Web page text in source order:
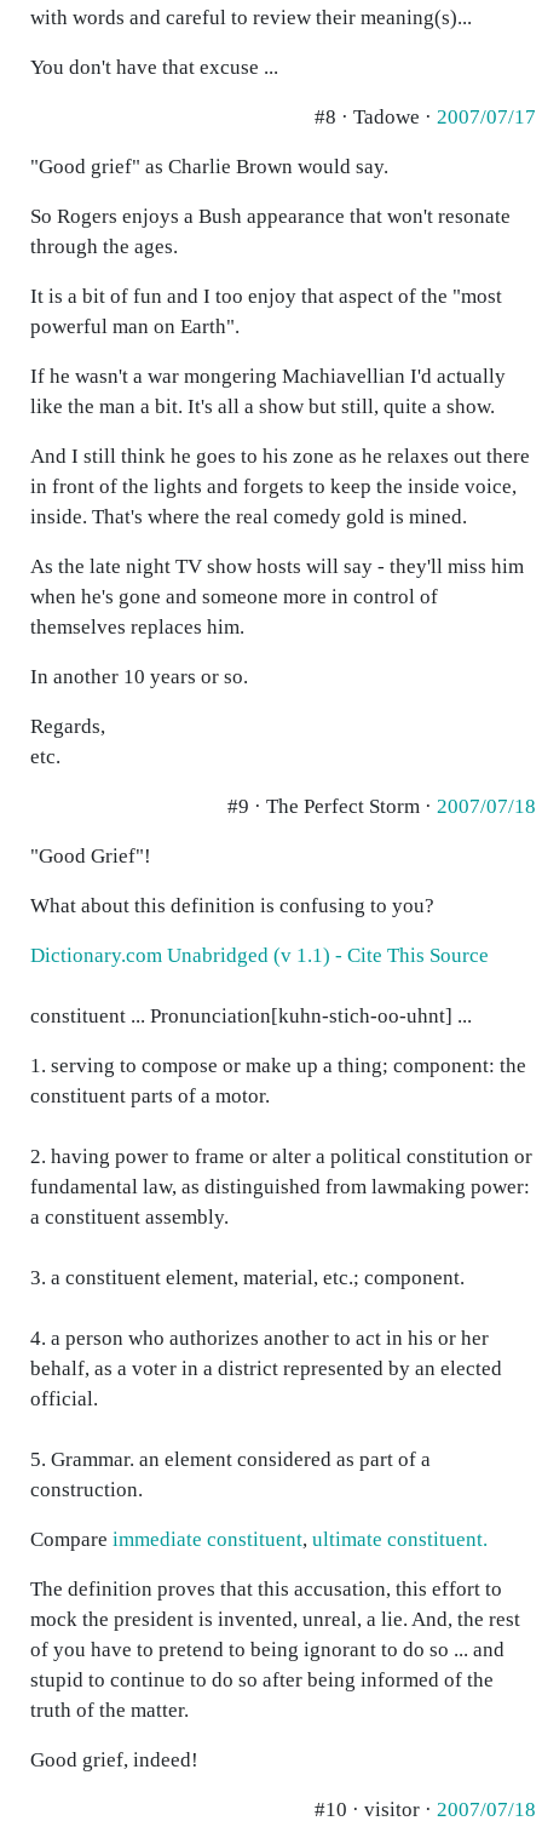
with words and careful to review their meaning(s)...
You don't have that excuse ...
#8 · Tadowe · 2007/07/17
"Good grief" as Charlie Brown would say.
So Rogers enjoys a Bush appearance that won't resonate
through the ages.
It is a bit of fun and I too enjoy that aspect of the "most
powerful man on Earth".
If he wasn't a war mongering Machiavellian I'd actually
like the man a bit. It's all a show but still, quite a show.
And I still think he goes to his zone as he relaxes out there
in front of the lights and forgets to keep the inside voice,
inside. That's where the real comedy gold is mined.
As the late night TV show hosts will say - they'll miss him
when he's gone and someone more in control of
themselves replaces him.
In another 10 years or so.
Regards,
etc.
#9 · The Perfect Storm · 2007/07/18
"Good Grief"!
What about this definition is confusing to you?
Dictionary.com Unabridged (v 1.1) - Cite This Source
constituent ... Pronunciation[kuhn-stich-oo-uhnt] ...
1. serving to compose or make up a thing; component: the
constituent parts of a motor.
2. having power to frame or alter a political constitution or
fundamental law, as distinguished from lawmaking power:
a constituent assembly.
3. a constituent element, material, etc.; component.
4. a person who authorizes another to act in his or her
behalf, as a voter in a district represented by an elected
official.
5. Grammar. an element considered as part of a
construction.
Compare immediate constituent, ultimate constituent.
The definition proves that this accusation, this effort to
mock the president is invented, unreal, a lie. And, the rest
of you have to pretend to being ignorant to do so ... and
stupid to continue to do so after being informed of the
truth of the matter.
Good grief, indeed!
#10 · visitor · 2007/07/18